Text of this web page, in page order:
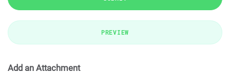
PREVIEW
Add an Attachment